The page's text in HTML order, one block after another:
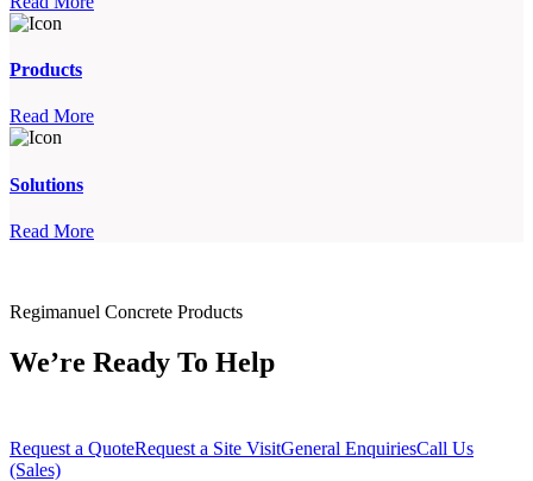
Products
Read More
Solutions
Read More
Regimanuel Concrete Products
We’re Ready To Help
Request a QuoteRequest a Site VisitGeneral EnquiriesCall Us
(Sales)